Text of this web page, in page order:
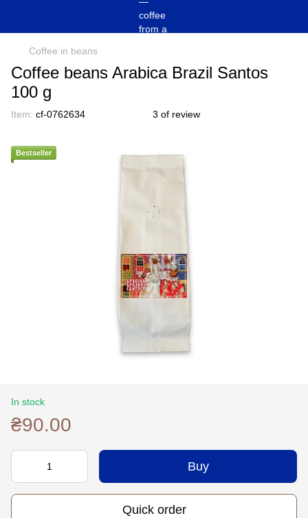
Coffee in beans
Coffee beans Arabica Brazil Santos
100 g
Item: cf-0762634 3 of review
Bestseller
In stock
₴90.00
Buy
Quick order